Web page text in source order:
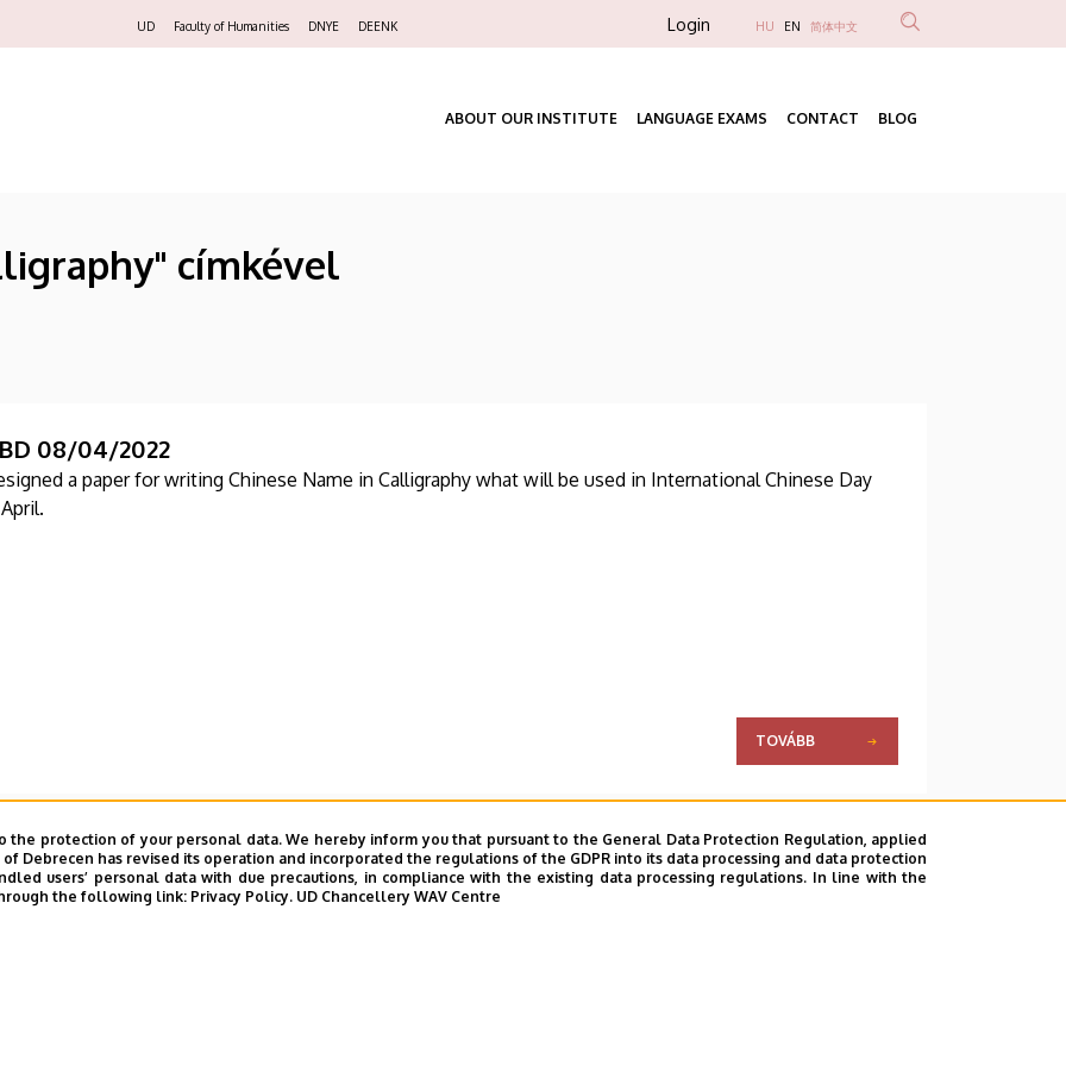
UD Faculty of Humanities DNYE DEENK
Anonim
menüje
Login HU EN 简体中文
ABOUT OUR INSTITUTE LANGUAGE EXAMS CONTACT BLOG
címkével
08/04/2022
a paper for writing Chinese Name in Calligraphy what will be used in International Chinese Day
TOVÁBB
protection of your personal data. We hereby inform you that pursuant to the General Data Protection Regulation, applied
of Debrecen has revised its operation and incorporated the regulations of the GDPR into its data processing and data protection
users’ personal data with due precautions, in compliance with the existing data processing regulations. In line with the
the following link: Privacy Policy. UD Chancellery WAV Centre